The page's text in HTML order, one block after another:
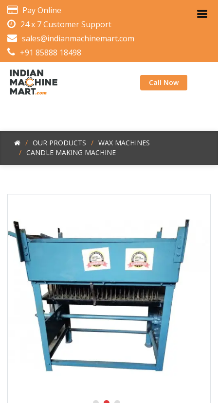
Pay Online
24 x 7 Customer Support
sales@indianmachinemart.com
+91 85888 18498
Call Now
OUR PRODUCTS
WAX MACHINES
CANDLE MAKING MACHINE